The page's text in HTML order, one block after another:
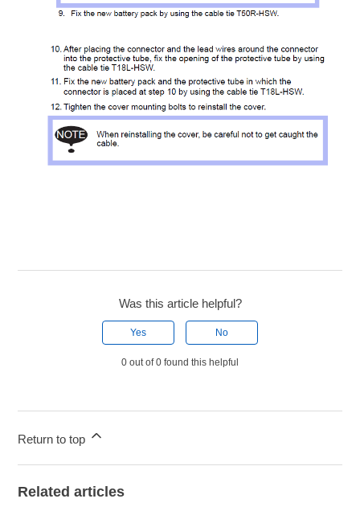
Was this article helpful?
Yes No
0 out of 0 found this helpful
Return to top
Related articles